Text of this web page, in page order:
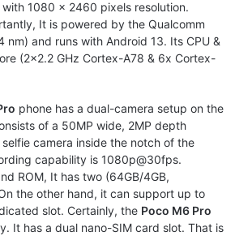
with 1080 x 2460 pixels resolution.
It is powered by the Qualcomm
nm) and runs with Android 13. Its CPU &
(2×2.2 GHz Cortex-A78 & 6x Cortex-
phone has a dual-camera setup on the
of a 50MP wide, 2MP depth
camera inside the notch of the
capability is 1080p@30fps.
ROM, It has two (64GB/4GB,
the other hand, it can support up to
slot. Certainly, the Poco M6 Pro
It has a dual nano-SIM card slot. That is